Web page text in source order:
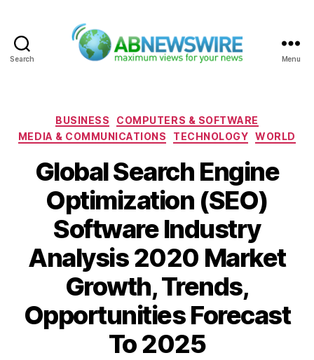
Search Menu
Categories
BUSINESS
COMPUTERS & SOFTWARE
MEDIA & COMMUNICATIONS
TECHNOLOGY WORLD
Global Search Engine
Optimization (SEO)
Software Industry
Analysis 2020 Market
Growth, Trends,
Opportunities Forecast
To 2025